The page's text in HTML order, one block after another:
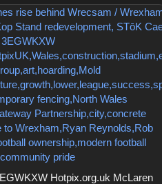
Hotpix.org.uk McLaren